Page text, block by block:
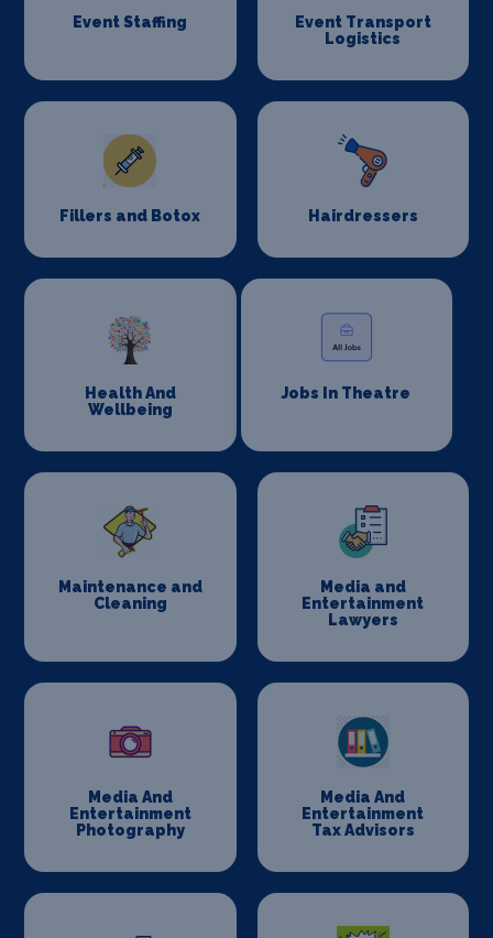
Event Staffing
Event Transport
Logistics
Fillers and Botox Hairdressers
Health And
Wellbeing
Jobs In Theatre
Maintenance and
Cleaning
Media and
Entertainment
Lawyers
Media And
Entertainment
Photography
Media And
Entertainment
Tax Advisors